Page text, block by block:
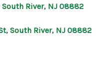
OUR
South River, NJ 08882
South River, NJ 08882